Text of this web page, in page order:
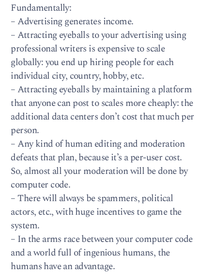
Fundamentally:
– Advertising generates income.
– Attracting eyeballs to your advertising using
professional writers is expensive to scale
globally: you end up hiring people for each
individual city, country, hobby, etc.
– Attracting eyeballs by maintaining a platform
that anyone can post to scales more cheaply: the
additional data centers don’t cost that much per
person.
– Any kind of human editing and moderation
defeats that plan, because it’s a per-user cost.
So, almost all your moderation will be done by
computer code.
– There will always be spammers, political
actors, etc., with huge incentives to game the
system.
– In the arms race between your computer code
and a world full of ingenious humans, the
humans have an advantage.